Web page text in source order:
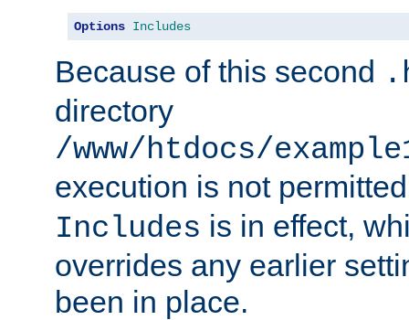
Options Includes
Because of this second
directory
/www/htdocs/
execution is not
Includes is in effect,
overrides any earlier
been in place.